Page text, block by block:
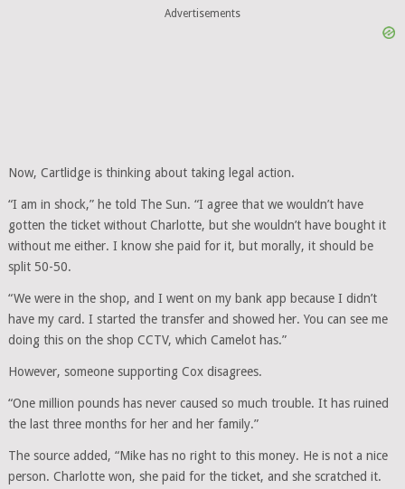
Advertisements
Now, Cartlidge is thinking about taking legal action.
“I am in shock,” he told The Sun. “I agree that we wouldn’t have
gotten the ticket without Charlotte, but she wouldn’t have bought it
without me either. I know she paid for it, but morally, it should be
split 50-50.
“We were in the shop, and I went on my bank app because I didn’t
have my card. I started the transfer and showed her. You can see me
doing this on the shop CCTV, which Camelot has.”
However, someone supporting Cox disagrees.
“One million pounds has never caused so much trouble. It has ruined
the last three months for her and her family.”
The source added, “Mike has no right to this money. He is not a nice
person. Charlotte won, she paid for the ticket, and she scratched it.